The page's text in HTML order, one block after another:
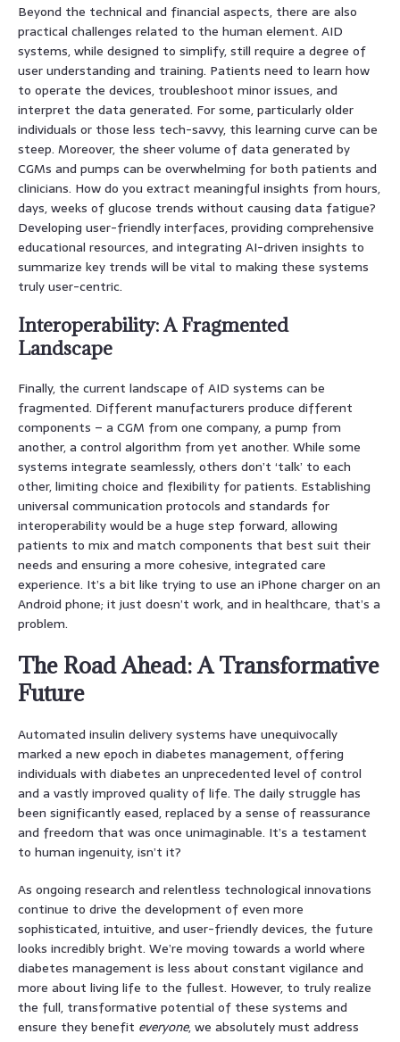
Beyond the technical and financial aspects, there are also
practical challenges related to the human element. AID
systems, while designed to simplify, still require a degree of
user understanding and training. Patients need to learn how
to operate the devices, troubleshoot minor issues, and
interpret the data generated. For some, particularly older
individuals or those less tech-savvy, this learning curve can be
steep. Moreover, the sheer volume of data generated by
CGMs and pumps can be overwhelming for both patients and
clinicians. How do you extract meaningful insights from hours,
days, weeks of glucose trends without causing data fatigue?
Developing user-friendly interfaces, providing comprehensive
educational resources, and integrating AI-driven insights to
summarize key trends will be vital to making these systems
truly user-centric.
Interoperability: A Fragmented
Landscape
Finally, the current landscape of AID systems can be
fragmented. Different manufacturers produce different
components – a CGM from one company, a pump from
another, a control algorithm from yet another. While some
systems integrate seamlessly, others don’t ‘talk’ to each
other, limiting choice and flexibility for patients. Establishing
universal communication protocols and standards for
interoperability would be a huge step forward, allowing
patients to mix and match components that best suit their
needs and ensuring a more cohesive, integrated care
experience. It’s a bit like trying to use an iPhone charger on an
Android phone; it just doesn’t work, and in healthcare, that’s a
problem.
The Road Ahead: A Transformative
Future
Automated insulin delivery systems have unequivocally
marked a new epoch in diabetes management, offering
individuals with diabetes an unprecedented level of control
and a vastly improved quality of life. The daily struggle has
been significantly eased, replaced by a sense of reassurance
and freedom that was once unimaginable. It’s a testament
to human ingenuity, isn’t it?
As ongoing research and relentless technological innovations
continue to drive the development of even more
sophisticated, intuitive, and user-friendly devices, the future
looks incredibly bright. We’re moving towards a world where
diabetes management is less about constant vigilance and
more about living life to the fullest. However, to truly realize
the full, transformative potential of these systems and
ensure they benefit everyone, we absolutely must address